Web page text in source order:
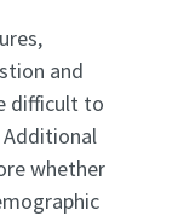
and
difficult to
whether